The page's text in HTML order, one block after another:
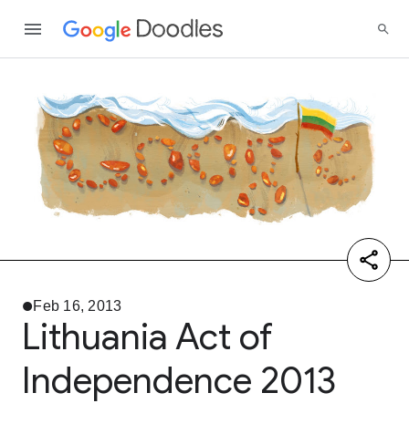
Feb 16, 2013
Lithuania Act of
Independence 2013